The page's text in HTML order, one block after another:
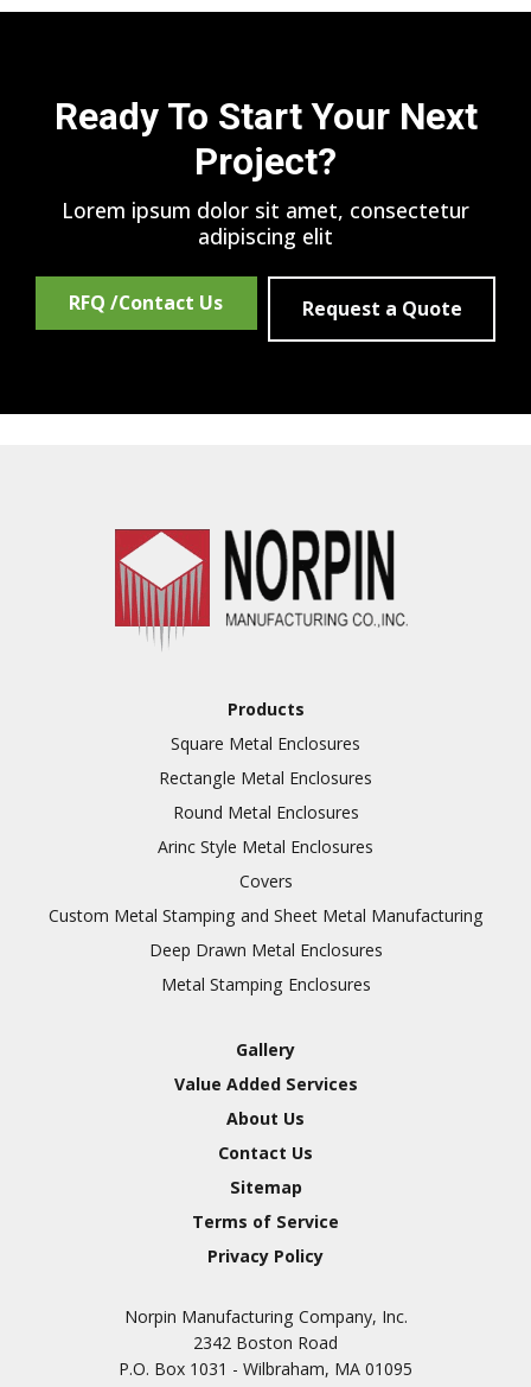
Ready To Start Your Next
Project?
Lorem ipsum dolor sit amet, consectetur
adipiscing elit
RFQ /Contact Us Request a Quote
Products
Square Metal Enclosures
Rectangle Metal Enclosures
Round Metal Enclosures
Arinc Style Metal Enclosures
Covers
Custom Metal Stamping and Sheet Metal Manufacturing
Deep Drawn Metal Enclosures
Metal Stamping Enclosures
Gallery
Value Added Services
About Us
Contact Us
Sitemap
Terms of Service
Privacy Policy
Norpin Manufacturing Company, Inc.
2342 Boston Road
P.O. Box 1031 - Wilbraham, MA 01095